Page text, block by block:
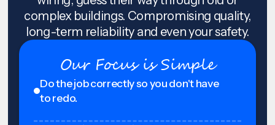
complex buildings. Compromising quality,
long-term reliability and even your safety.
Our Focus is Simple
Do the job correctly so you don't have
to redo.